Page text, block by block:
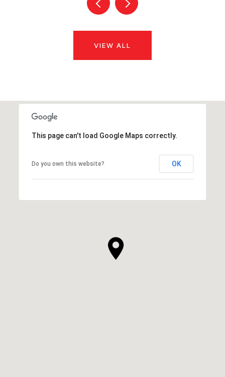
VIEW ALL
This page can't load Google Maps correctly.
Do you own this website? OK